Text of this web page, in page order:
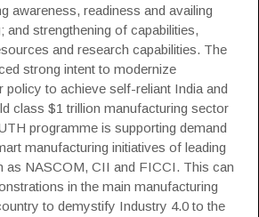
awareness, readiness and availing
and strengthening of capabilities,
and research capabilities. The
strong intent to modernize
policy to achieve self-reliant India and
class $1 trillion manufacturing sector
programme is supporting demand
manufacturing initiatives of leading
as NASCOM, CII and FICCI. This can
in the main manufacturing
to demystify Industry 4.0 to the